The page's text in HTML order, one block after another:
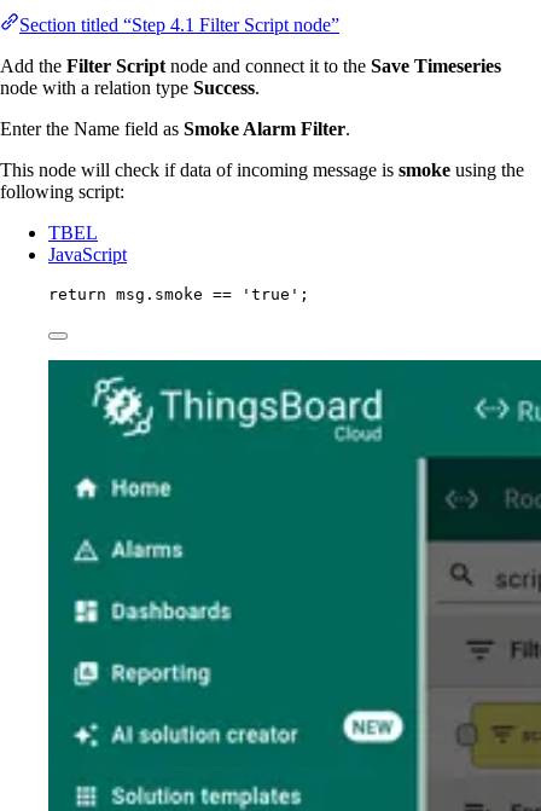
Section titled “Step 4.1 Filter Script node”
Add the Filter Script node and connect it to the Save Timeseries
node with a relation type Success.
Enter the Name field as Smoke Alarm Filter.
This node will check if data of incoming message is smoke using the
following script:
TBEL
JavaScript
return msg . smoke == ' true ' ;